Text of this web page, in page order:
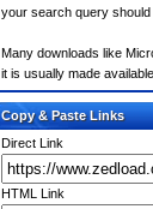
your search query should
Many downloads like
it is usually made
Copy & Paste Links
Direct Link
HTML Link